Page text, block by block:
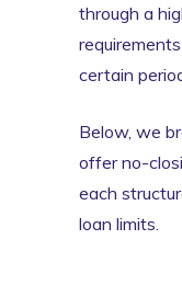
through a
certain
Below, we
offer no-
each
loan limits.